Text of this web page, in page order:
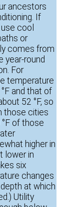
ancestors
If
cool
or
comes from
year-round
For
temperature
and that of
52 °F, so
those cities
of those
higher in
lower in
six
changes
at which
Utility